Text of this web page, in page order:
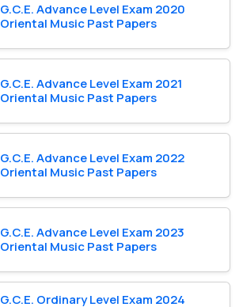
G.C.E. Advance Level Exam 2020
Oriental Music Past Papers
G.C.E. Advance Level Exam 2021
Oriental Music Past Papers
G.C.E. Advance Level Exam 2022
Oriental Music Past Papers
G.C.E. Advance Level Exam 2023
Oriental Music Past Papers
G.C.E. Ordinary Level Exam 2024